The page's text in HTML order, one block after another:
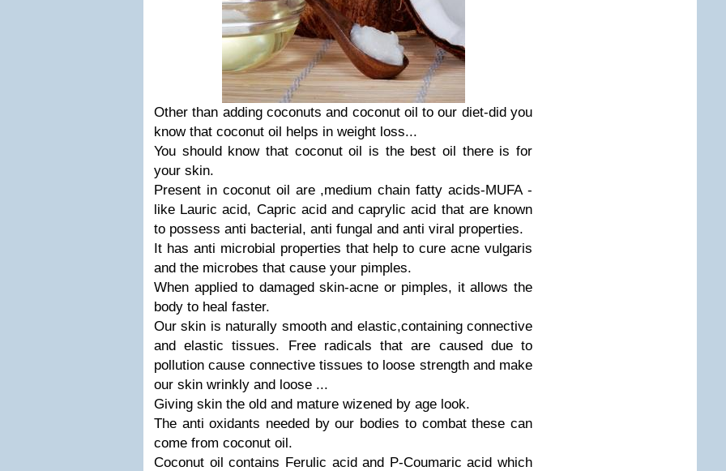
Other than adding coconuts and coconut oil to our diet-did you
know that coconut oil helps in weight loss...
You should know that coconut oil is the best oil there is for
your skin.
Present in coconut oil are ,medium chain fatty acids-MUFA -
like Lauric acid, Capric acid and caprylic acid that are known
to possess anti bacterial, anti fungal and anti viral properties.
It has anti microbial properties that help to cure acne vulgaris
and the microbes that cause your pimples.
When applied to damaged skin-acne or pimples, it allows the
body to heal faster.
Our skin is naturally smooth and elastic,containing connective
and elastic tissues. Free radicals that are caused due to
pollution cause connective tissues to loose strength and make
our skin wrinkly and loose ...
Giving skin the old and mature wizened by age look.
The anti oxidants needed by our bodies to combat these can
come from coconut oil.
Coconut oil contains Ferulic acid and P-Coumaric acid which